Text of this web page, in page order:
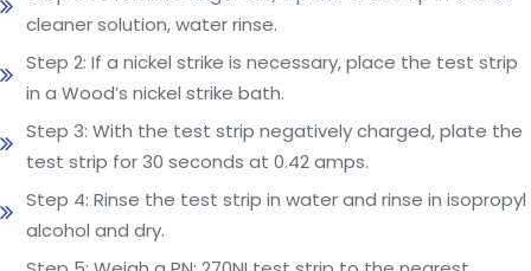
cleaner solution, water rinse.
Step 2: If a nickel strike is necessary, place the test strip
in a Wood’s nickel strike bath.
Step 3: With the test strip negatively charged, plate the
test strip for 30 seconds at 0.42 amps.
Step 4: Rinse the test strip in water and rinse in isopropyl
alcohol and dry.